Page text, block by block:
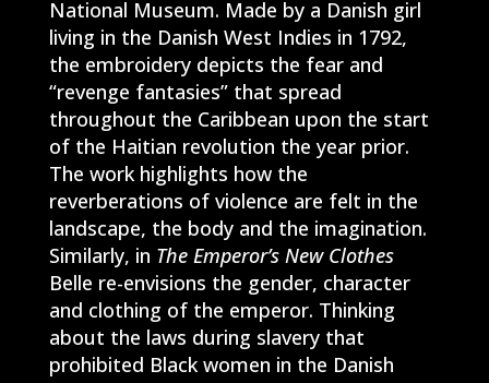
National Museum. Made by a Danish girl
living in the Danish West Indies in 1792,
the embroidery depicts the fear and
“revenge fantasies” that spread
throughout the Caribbean upon the start
of the Haitian revolution the year prior.
The work highlights how the
reverberations of violence are felt in the
landscape, the body and the imagination.
Similarly, in The Emperor’s New Clothes
Belle re-envisions the gender, character
and clothing of the emperor. Thinking
about the laws during slavery that
prohibited Black women in the Danish